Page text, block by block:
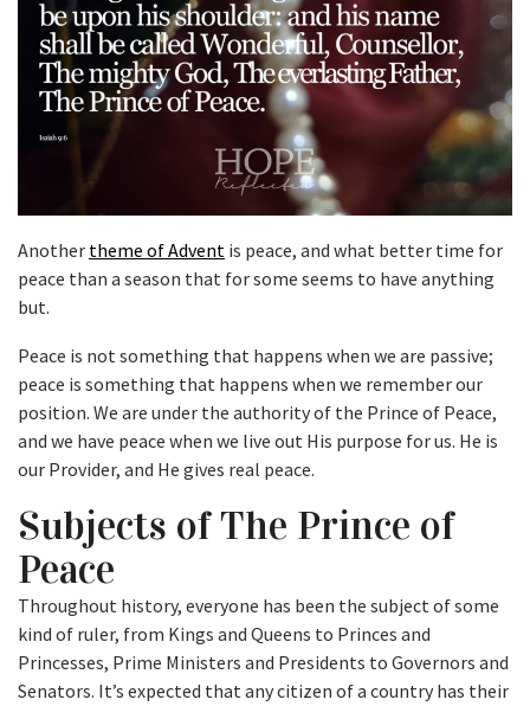
Another theme of Advent is peace, and what better time for
peace than a season that for some seems to have anything
but.
Peace is not something that happens when we are passive;
peace is something that happens when we remember our
position. We are under the authority of the Prince of Peace,
and we have peace when we live out His purpose for us. He is
our Provider, and He gives real peace.
Subjects of The Prince of
Peace
Throughout history, everyone has been the subject of some
kind of ruler, from Kings and Queens to Princes and
Princesses, Prime Ministers and Presidents to Governors and
Senators. It’s expected that any citizen of a country has their